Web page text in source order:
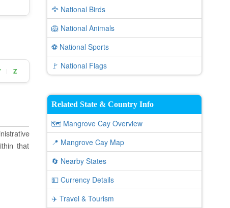
| Z
that
🦅 National Birds
🦁 National Animals
⚽ National Sports
🚩 National Flags
Related State & Country Info
🗺️ Mangrove Cay Overview
📍 Mangrove Cay Map
🔄 Nearby States
💵 Currency Details
✈️ Travel & Tourism